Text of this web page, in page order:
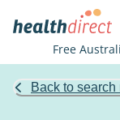
Free
Back to search